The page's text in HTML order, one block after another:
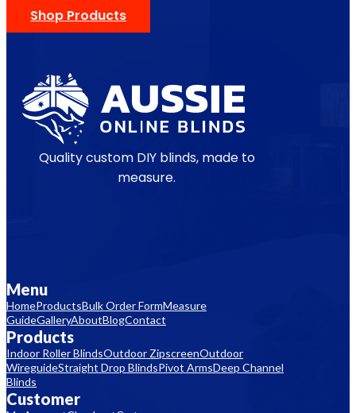
Shop Products
Quality custom DIY blinds, made to
measure.
Menu
HomeProductsBulk Order FormMeasure
GuideGalleryAboutBlogContact
Products
Indoor Roller BlindsOutdoor ZipscreenOutdoor
WireguideStraight Drop BlindsPivot ArmsDeep Channel
Blinds
Customer